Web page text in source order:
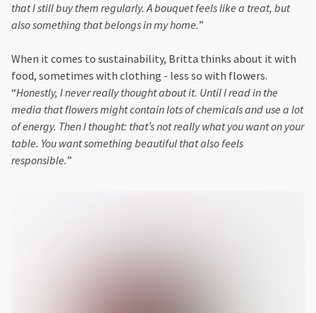
that I still buy them regularly. A bouquet feels like a treat, but
also something that belongs in my home.”
When it comes to sustainability, Britta thinks about it with
food, sometimes with clothing - less so with flowers.
“Honestly, I never really thought about it. Until I read in the
media that flowers might contain lots of chemicals and use a lot
of energy. Then I thought: that’s not really what you want on your
table. You want something beautiful that also feels
responsible.”